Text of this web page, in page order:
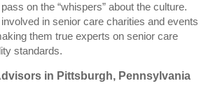
on the “whispers” about the culture.
in senior care charities and events
them true experts on senior care
standards.
in Pittsburgh, Pennsylvania